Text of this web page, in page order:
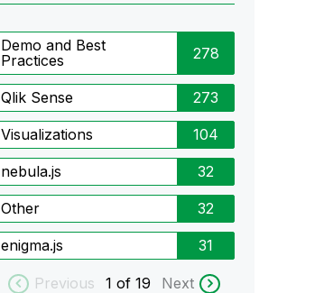
Demo and Best
Practices
278
Qlik Sense 273
Visualizations 104
nebula.js 32
Other 32
enigma.js 31
Previous 1 of 19 Next